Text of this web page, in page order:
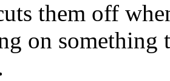
them off
on